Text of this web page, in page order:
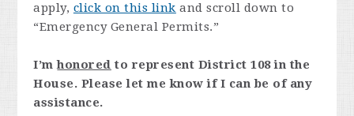
apply, click on this link and scroll down to
“Emergency General Permits.”
I’mhonored to represent District 108 in the
House. Please let me know if I can be of any
assistance.